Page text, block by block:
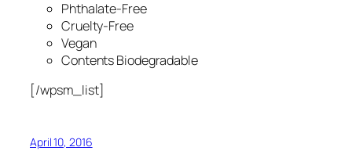
Phthalate-Free
Cruelty-Free
Vegan
Contents Biodegradable
[/wpsm_list]
April 10, 2016